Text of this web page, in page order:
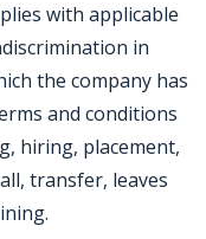
with applicable
in
the company has
and conditions
hiring, placement,
transfer, leaves